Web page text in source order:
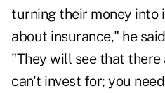
turning their money into
about insurance," he
"They will see that there
can't invest for; you